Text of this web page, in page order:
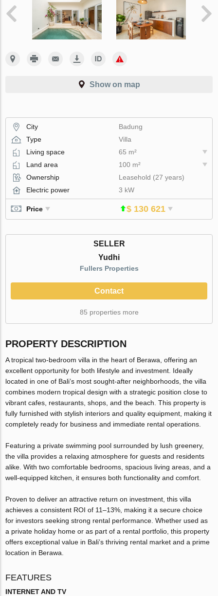
Show on map
City
Badung
Type
Villa
Living space
65 m²
Land area
100 m²
Ownership
Leasehold (27 years)
Electric power
3 kW
Price $ 130 621
SELLER
Yudhi
Fullers Properties
Contact
85 properties more
PROPERTY DESCRIPTION
A tropical two-bedroom villa in the heart of Berawa, offering an
excellent opportunity for both lifestyle and investment. Ideally
located in one of Bali’s most sought-after neighborhoods, the villa
combines modern tropical design with a strategic position close to
vibrant cafes, restaurants, shops, and the beach. This property is
fully furnished with stylish interiors and quality equipment, making it
completely ready for business and immediate rental operations.
Featuring a private swimming pool surrounded by lush greenery,
the villa provides a relaxing atmosphere for guests and residents
alike. With two comfortable bedrooms, spacious living areas, and a
well-equipped kitchen, it ensures both functionality and comfort.
Proven to deliver an attractive return on investment, this villa
achieves a consistent ROI of 11–13%, making it a secure choice
for investors seeking strong rental performance. Whether used as
a private holiday home or as part of a rental portfolio, this property
offers exceptional value in Bali’s thriving rental market and a prime
location in Berawa.
FEATURES
INTERNET AND TV